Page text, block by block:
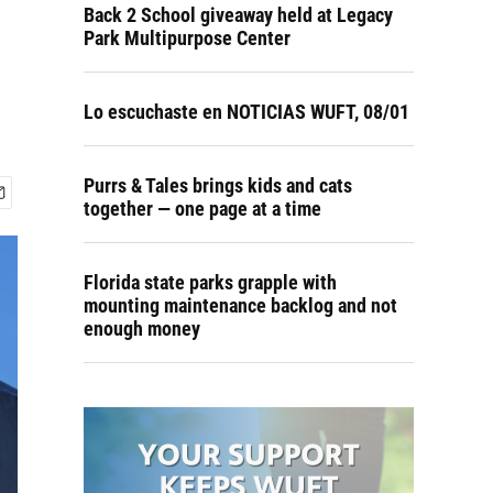
Back 2 School giveaway held at Legacy
Park Multipurpose Center
Lo escuchaste en NOTICIAS WUFT, 08/01
Purrs & Tales brings kids and cats
together — one page at a time
Florida state parks grapple with
mounting maintenance backlog and not
enough money